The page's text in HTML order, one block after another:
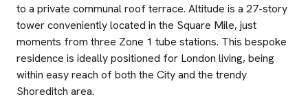
to a private communal roof terrace. Altitude is a 27-story
tower conveniently located in the Square Mile, just
moments from three Zone 1 tube stations. This bespoke
residence is ideally positioned for London living, being
within easy reach of both the City and the trendy
Shoreditch area.